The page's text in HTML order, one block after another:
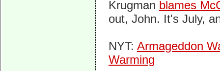
Krugman blames
out, John. It's July,
NYT: Armageddon
Warming